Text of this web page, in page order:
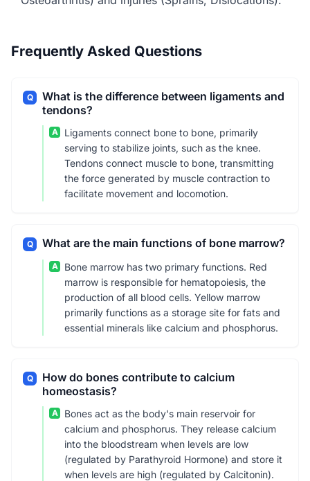
Frequently Asked Questions
Q
What is the difference between ligaments and
tendons?
A
Ligaments connect bone to bone, primarily
serving to stabilize joints, such as the knee.
Tendons connect muscle to bone, transmitting
the force generated by muscle contraction to
facilitate movement and locomotion.
Q What are the main functions of bone marrow?
A
Bone marrow has two primary functions. Red
marrow is responsible for hematopoiesis, the
production of all blood cells. Yellow marrow
primarily functions as a storage site for fats and
essential minerals like calcium and phosphorus.
Q
How do bones contribute to calcium
homeostasis?
A
Bones act as the body's main reservoir for
calcium and phosphorus. They release calcium
into the bloodstream when levels are low
(regulated by Parathyroid Hormone) and store it
when levels are high (regulated by Calcitonin).